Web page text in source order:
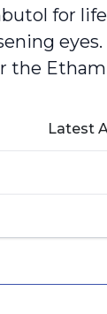
for
the
Latest